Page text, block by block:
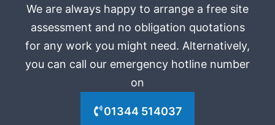
We are always happy to arrange a free site
assessment and no obligation quotations
for any work you might need. Alternatively,
you can call our emergency hotline number
on
01344 514037